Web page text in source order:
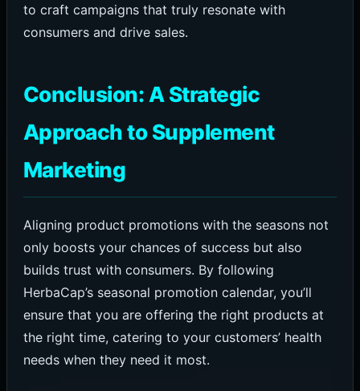
to craft campaigns that truly resonate with
consumers and drive sales.
Conclusion: A Strategic
Approach to Supplement
Marketing
Aligning product promotions with the seasons not
only boosts your chances of success but also
builds trust with consumers. By following
HerbaCap’s seasonal promotion calendar, you’ll
ensure that you are offering the right products at
the right time, catering to your customers’ health
needs when they need it most.